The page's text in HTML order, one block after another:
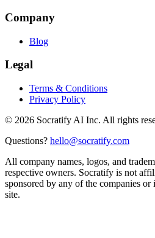
Company
Blog
Legal
Terms & Conditions
Privacy Policy
© 2026 Socratify AI Inc. All rights
Questions? hello@socratify.com
All company names, logos, and
respective owners. Socratify is not
sponsored by any of the companies
site.